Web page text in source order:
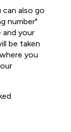
also go
number"
your
be taken
you